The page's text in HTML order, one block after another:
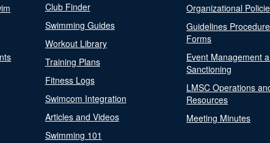
Club Finder
Swimming Guides
Workout Library
Training Plans
Fitness Logs
Swimcom Integration
Articles and Videos
Swimming 101
Organizational
Guidelines
Forms
Event Management
Sanctioning
LMSC Operations
Resources
Meeting Minutes